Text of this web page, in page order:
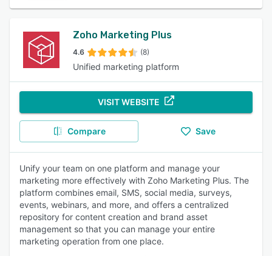
Zoho Marketing Plus
4.6 (8)
Unified marketing platform
VISIT WEBSITE
Compare Save
Unify your team on one platform and manage your
marketing more effectively with Zoho Marketing Plus. The
platform combines email, SMS, social media, surveys,
events, webinars, and more, and offers a centralized
repository for content creation and brand asset
management so that you can manage your entire
marketing operation from one place.